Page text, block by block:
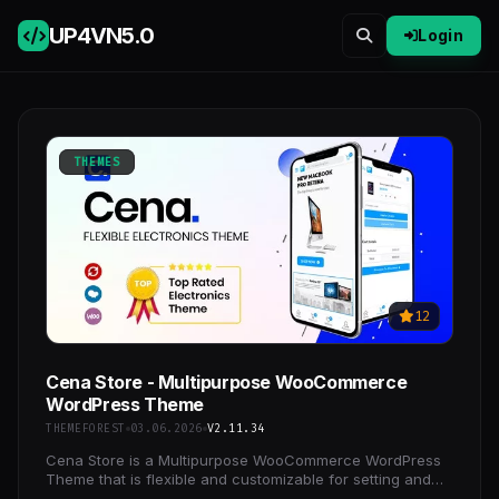
UP4VN5.0 Login
THEMES
12
Cena Store - Multipurpose WooCommerce
WordPress Theme
THEMEFOREST 03.06.2026 V2.11.34
Cena Store is a Multipurpose WooCommerce WordPress
Theme that is flexible and customizable for setting and